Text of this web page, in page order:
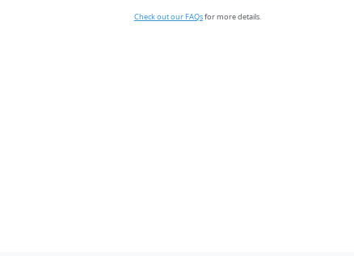
Check out our FAQsfor more details.